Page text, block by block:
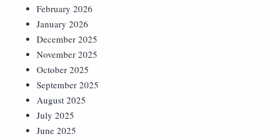
February 2026
January 2026
December 2025
November 2025
October 2025
September 2025
August 2025
July 2025
June 2025